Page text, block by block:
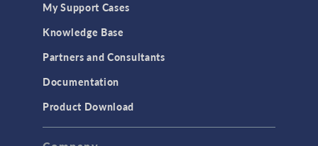
My Support Cases
Knowledge Base
Partners and Consultants
Documentation
Product Download